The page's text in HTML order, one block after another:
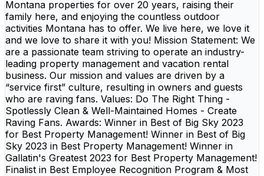
Montana properties for over 20 years, raising their
family here, and enjoying the countless outdoor
activities Montana has to offer. We live here, we love it
and we love to share it with you! Mission Statement: We
are a passionate team striving to operate an industry-
leading property management and vacation rental
business. Our mission and values are driven by a
“service first” culture, resulting in owners and guests
who are raving fans. Values: Do The Right Thing -
Spotlessly Clean & Well-Maintained Homes - Create
Raving Fans. Awards: Winner in Best of Big Sky 2023
for Best Property Management! Winner in Best of Big
Sky 2023 in Best Property Management! Winner in
Gallatin's Greatest 2023 for Best Property Management!
Finalist in Best Employee Recognition Program & Most